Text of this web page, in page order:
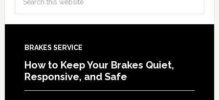
BRAKES SERVICE
How to Keep Your Brakes Quiet,
Responsive, and Safe